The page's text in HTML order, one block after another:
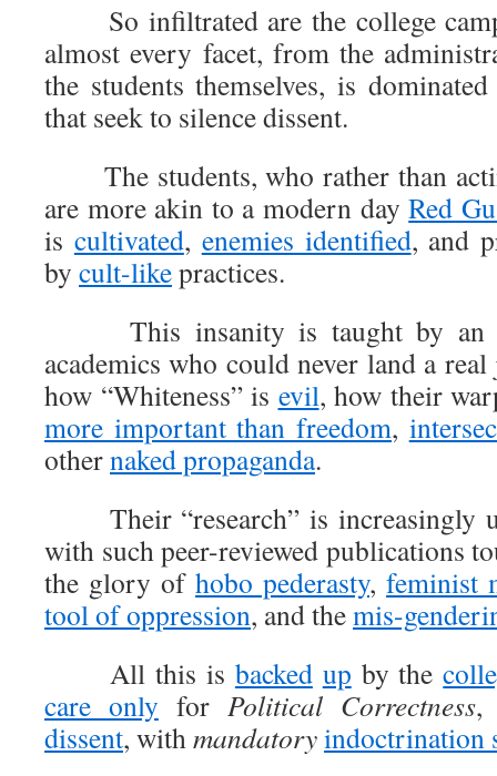
So infiltrated are the college
almost every facet, from the
the students themselves, is
that seek to silence dissent.
The students, who rather than
are more akin to a modern dayRed
is cultivated, enemies identified, and
by cult-likepractices.
This insanity is taught by an
academics who could never land a
how “Whiteness” is evil, how their
more important than freedom,
othernaked propaganda.
Their “research” is increasingly
with such peer-reviewed publications
the glory of hobo pederasty, feminist
tool of oppression, and themis-
All this is backed up by the
care only for Political Correctness,
dissent, withmandatoryindoctrination